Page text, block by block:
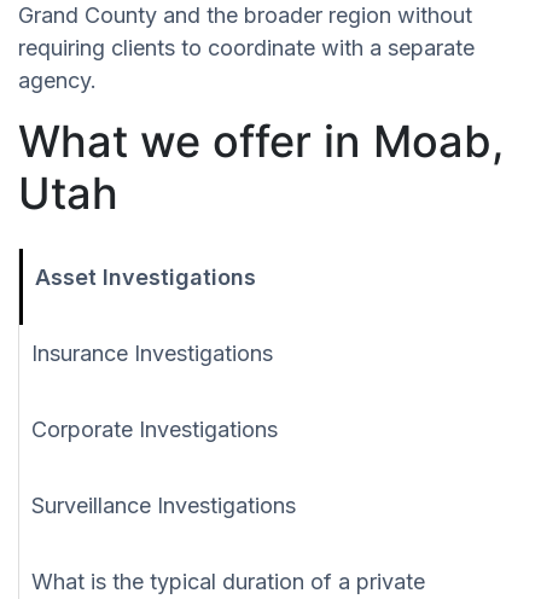
Grand County and the broader region without
requiring clients to coordinate with a separate
agency.
What we offer in Moab,
Utah
Asset Investigations
Insurance Investigations
Corporate Investigations
Surveillance Investigations
What is the typical duration of a private